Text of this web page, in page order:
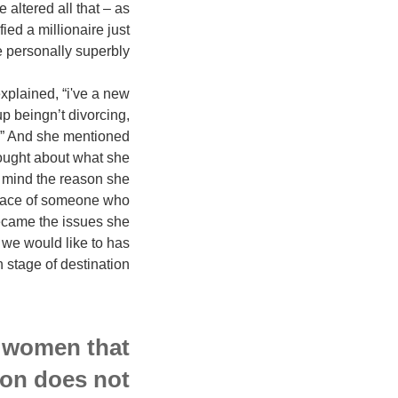
altered all that – as
a millionaire just
superbly.
“i've a new
beingn’t divorcing,
And she mentioned
about what she
the reason she
of someone who
the issues she
would like to has
of destination.
that
does not